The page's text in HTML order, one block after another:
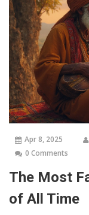
Apr 8, 2025
0 Comments
The Most
of All Time